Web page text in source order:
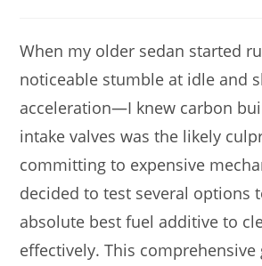
When my older sedan started
noticeable stumble at idle and
acceleration—I knew carbon
intake valves was the likely
committing to expensive
decided to test several options
absolute best fuel additive to
effectively. This comprehensive